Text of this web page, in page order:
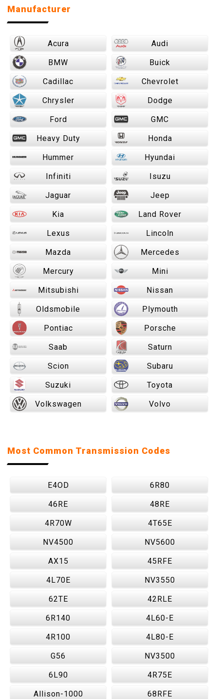
Manufacturer
Acura Audi
BMW Buick
Cadillac Chevrolet
Chrysler Dodge
Ford GMC
Heavy Duty Honda
Hummer Hyundai
Infiniti Isuzu
Jaguar Jeep
Kia Land Rover
Lexus Lincoln
Mazda Mercedes
Mercury Mini
Mitsubishi Nissan
Oldsmobile Plymouth
Pontiac Porsche
Saab Saturn
Scion Subaru
Suzuki Toyota
Volkswagen Volvo
Most Common Transmission Codes
E4OD 6R80
46RE 48RE
4R70W 4T65E
NV4500 NV5600
AX15 45RFE
4L70E NV3550
62TE 42RLE
6R140 4L60-E
4R100 4L80-E
G56 NV3500
6L90 4R75E
Allison-1000 68RFE